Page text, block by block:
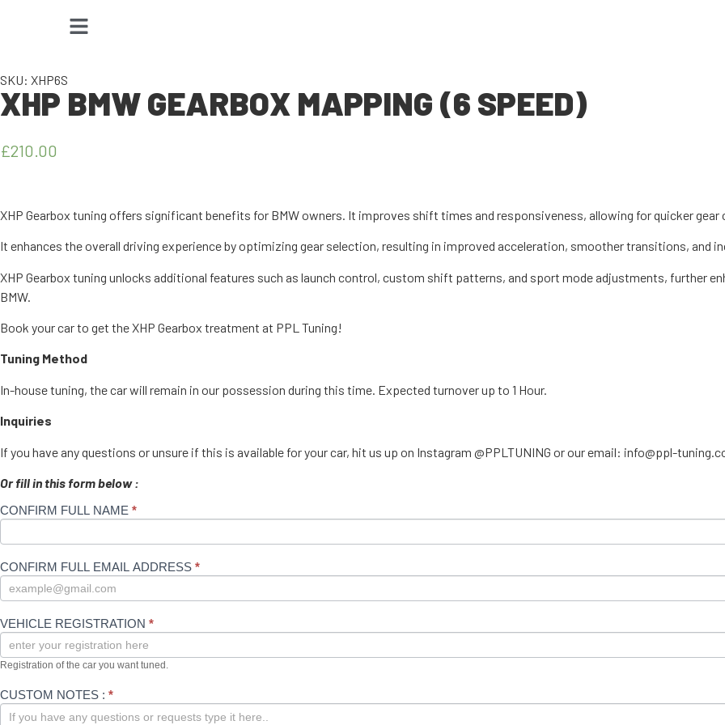
SKU: XHP6S
XHP BMW GEARBOX MAPPING (6 SPEED)
£210.00
XHP Gearbox tuning offers significant benefits for BMW owners. It improves shift times and responsiveness, allowing for quicker gear
It enhances the overall driving experience by optimizing gear selection, resulting in improved acceleration, smoother transitions, and
XHP Gearbox tuning unlocks additional features such as launch control, custom shift patterns, and sport mode adjustments, further
BMW.
Book your car to get the XHP Gearbox treatment at PPL Tuning!
Tuning Method
In-house tuning, the car will remain in our possession during this time. Expected turnover up to 1 Hour.
Inquiries
If you have any questions or unsure if this is available for your car, hit us up on Instagram @PPLTUNING or our email: info@ppl-
Or fill in this form below :
Enquire
CONFIRM FULL NAME *
CONFIRM FULL EMAIL ADDRESS *
VEHICLE REGISTRATION *
Registration of the car you want tuned.
CUSTOM NOTES : *
If you
are
leave
this
field
blank.